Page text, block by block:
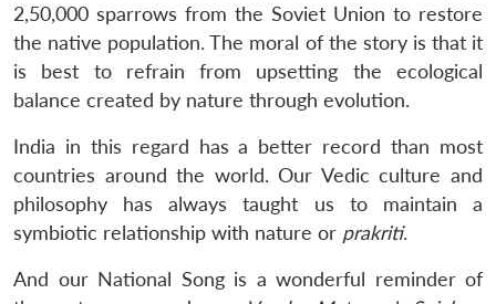
2,50,000 sparrows from the Soviet Union to restore
the native population. The moral of the story is that it
is best to refrain from upsetting the ecological
balance created by nature through evolution.
India in this regard has a better record than most
countries around the world. Our Vedic culture and
philosophy has always taught us to maintain a
symbiotic relationship with nature or prakriti.
And our National Song is a wonderful reminder of